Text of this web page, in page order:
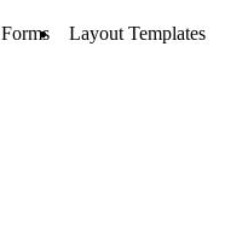
Forms
Layout Templates